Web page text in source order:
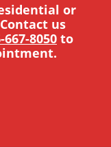
or
us
667-8050 to